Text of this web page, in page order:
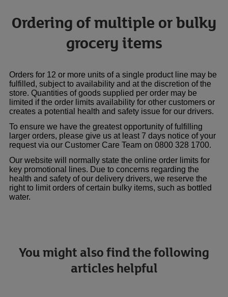
Ordering of multiple or bulky
grocery items
Orders for 12 or more units of a single product line may be
fulfilled, subject to availability and at the discretion of the
store. Quantities of goods supplied per order may be
limited if the order limits availability for other customers or
creates a potential health and safety issue for our drivers.
To ensure we have the greatest opportunity of fulfilling
larger orders, please give us at least 7 days notice of your
request via our Customer Care Team on 0800 328 1700.
Our website will normally state the online order limits for
key promotional lines. Due to concerns regarding the
health and safety of our delivery drivers, we reserve the
right to limit orders of certain bulky items, such as bottled
water.
You might also find the following
articles helpful